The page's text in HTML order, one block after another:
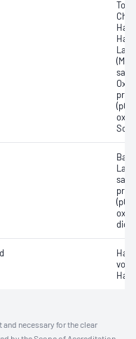
necessary for the clear